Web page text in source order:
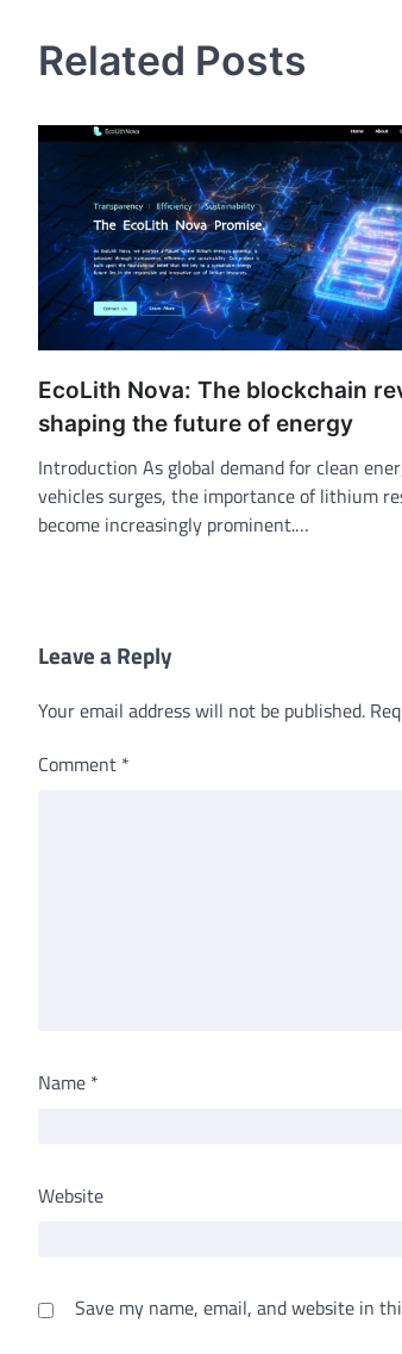
Related Posts
EcoLith Nova: The blockchain
shaping the future of energy
Introduction As global demand for clean
vehicles surges, the importance of lithium
become increasingly prominent.…
Leave a Reply
Your email address will not be published.
Comment *
Name *
Website
Save my name, email, and website in